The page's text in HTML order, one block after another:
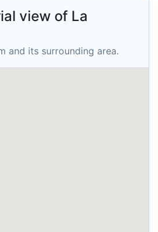
view of La
and its surrounding area.